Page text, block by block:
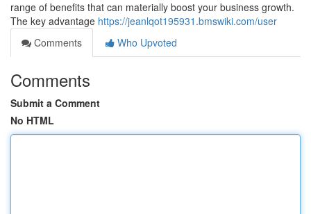
range of benefits that can materially boost your business growth.
The key advantage https://jeanlqot195931.bmswiki.com/user
Comments
Who Upvoted
Comments
Submit a Comment
No HTML